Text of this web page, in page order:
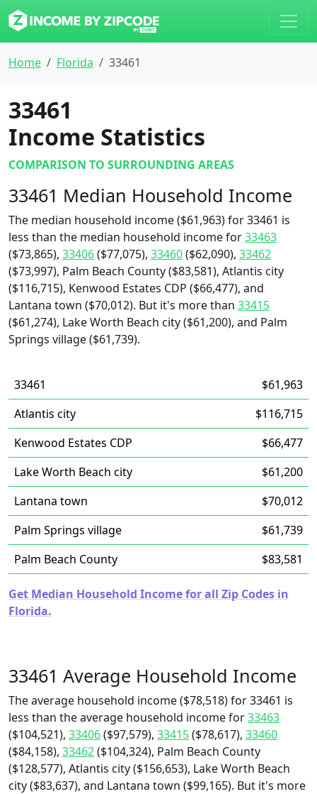
Home Florida 33461
33461
Income Statistics
COMPARISON TO SURROUNDING AREAS
33461 Median Household Income
The median household income ($61,963) for 33461 is
less than the median household income for33463
($73,865), 33406($77,075), 33460($62,090), 33462
($73,997), Palm Beach County ($83,581), Atlantis city
($116,715), Kenwood Estates CDP ($66,477), and
Lantana town ($70,012). But it's more than 33415
($61,274), Lake Worth Beach city ($61,200), and Palm
Springs village ($61,739).
33461
$61,963
Atlantis city
$116,715
Kenwood Estates CDP
$66,477
Lake Worth Beach city
$61,200
Lantana town
$70,012
Palm Springs village
$61,739
Palm Beach County
$83,581
Get Median Household Income for all Zip Codes in
Florida.
33461 Average Household Income
The average household income ($78,518) for 33461 is
less than the average household income for33463
($104,521), 33406($97,579), 33415($78,617), 33460
($84,158), 33462($104,324), Palm Beach County
($128,577), Atlantis city ($156,653), Lake Worth Beach
city ($83,637), and Lantana town ($99,165). But it's more